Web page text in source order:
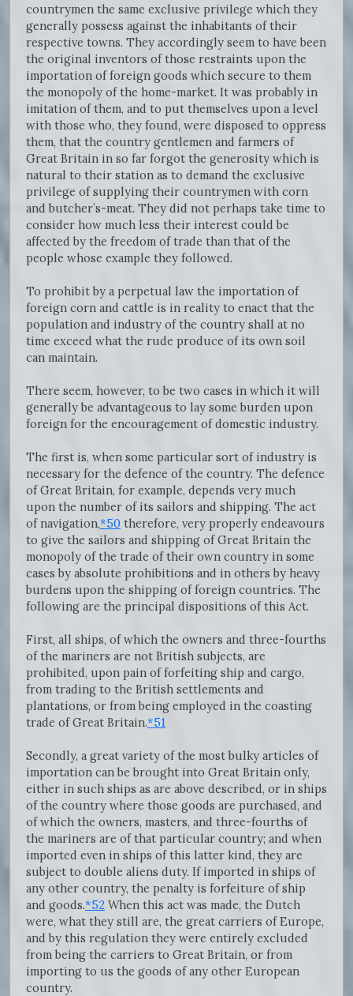
countrymen the same exclusive privilege which they
generally possess against the inhabitants of their
respective towns. They accordingly seem to have been
the original inventors of those restraints upon the
importation of foreign goods which secure to them
the monopoly of the home-market. It was probably in
imitation of them, and to put themselves upon a level
with those who, they found, were disposed to oppress
them, that the country gentlemen and farmers of
Great Britain in so far forgot the generosity which is
natural to their station as to demand the exclusive
privilege of supplying their countrymen with corn
and butcher’s-meat. They did not perhaps take time to
consider how much less their interest could be
affected by the freedom of trade than that of the
people whose example they followed.
To prohibit by a perpetual law the importation of
foreign corn and cattle is in reality to enact that the
population and industry of the country shall at no
time exceed what the rude produce of its own soil
can maintain.
There seem, however, to be two cases in which it will
generally be advantageous to lay some burden upon
foreign for the encouragement of domestic industry.
The first is, when some particular sort of industry is
necessary for the defence of the country. The defence
of Great Britain, for example, depends very much
upon the number of its sailors and shipping. The act
of navigation,*50 therefore, very properly endeavours
to give the sailors and shipping of Great Britain the
monopoly of the trade of their own country in some
cases by absolute prohibitions and in others by heavy
burdens upon the shipping of foreign countries. The
following are the principal dispositions of this Act.
First, all ships, of which the owners and three-fourths
of the mariners are not British subjects, are
prohibited, upon pain of forfeiting ship and cargo,
from trading to the British settlements and
plantations, or from being employed in the coasting
trade of Great Britain.*51
Secondly, a great variety of the most bulky articles of
importation can be brought into Great Britain only,
either in such ships as are above described, or in ships
of the country where those goods are purchased, and
of which the owners, masters, and three-fourths of
the mariners are of that particular country; and when
imported even in ships of this latter kind, they are
subject to double aliens duty. If imported in ships of
any other country, the penalty is forfeiture of ship
and goods.*52 When this act was made, the Dutch
were, what they still are, the great carriers of Europe,
and by this regulation they were entirely excluded
from being the carriers to Great Britain, or from
importing to us the goods of any other European
country.